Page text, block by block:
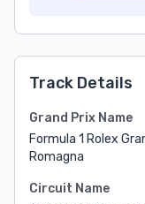
Track Details
Grand Prix Name
Formula 1 Rolex
Romagna
Circuit Name